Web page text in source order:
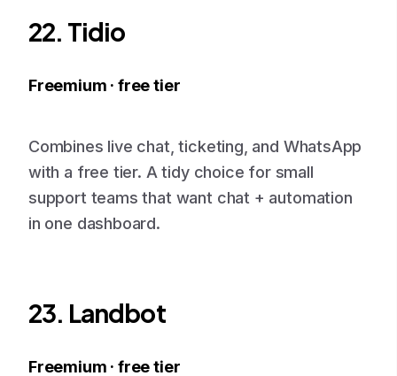
22. Tidio
Freemium · free tier
Combines live chat, ticketing, and WhatsApp
with a free tier. A tidy choice for small
support teams that want chat + automation
in one dashboard.
23. Landbot
Freemium · free tier